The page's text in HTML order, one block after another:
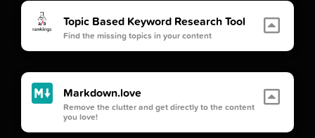
Topic Based Keyword Research Tool
Find the missing topics in your content
Markdown.love
Remove the clutter and get directly to the content
you love!